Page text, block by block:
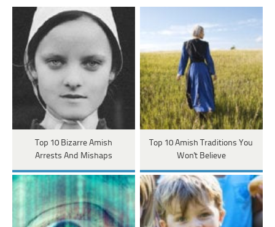
Top 10 Bizarre Amish
Arrests And Mishaps
Top 10 Amish Traditions You
Won't Believe